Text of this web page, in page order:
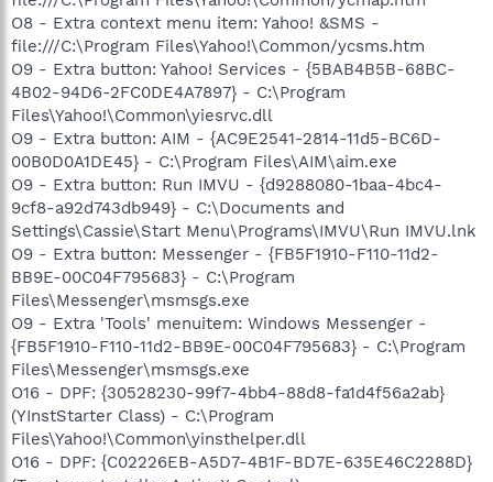
O8 - Extra context menu item: Yahoo! &SMS -
file:///C:\Program Files\Yahoo!\Common/ycsms.htm
O9 - Extra button: Yahoo! Services - {5BAB4B5B-68BC-
4B02-94D6-2FC0DE4A7897} - C:\Program
Files\Yahoo!\Common\yiesrvc.dll
O9 - Extra button: AIM - {AC9E2541-2814-11d5-BC6D-
00B0D0A1DE45} - C:\Program Files\AIM\aim.exe
O9 - Extra button: Run IMVU - {d9288080-1baa-4bc4-
9cf8-a92d743db949} - C:\Documents and
Settings\Cassie\Start Menu\Programs\IMVU\Run IMVU.lnk
O9 - Extra button: Messenger - {FB5F1910-F110-11d2-
BB9E-00C04F795683} - C:\Program
Files\Messenger\msmsgs.exe
O9 - Extra 'Tools' menuitem: Windows Messenger -
{FB5F1910-F110-11d2-BB9E-00C04F795683} - C:\Program
Files\Messenger\msmsgs.exe
O16 - DPF: {30528230-99f7-4bb4-88d8-fa1d4f56a2ab}
(YInstStarter Class) - C:\Program
Files\Yahoo!\Common\yinsthelper.dll
O16 - DPF: {C02226EB-A5D7-4B1F-BD7E-635E46C2288D}